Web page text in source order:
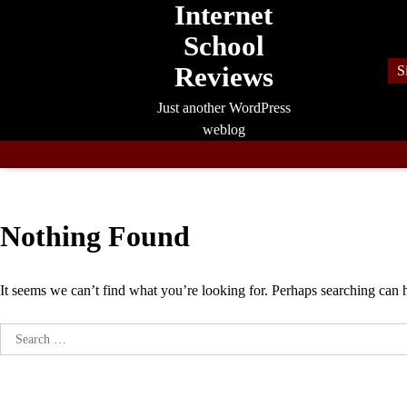
Internet
School
Reviews
Just another WordPress
weblog
Nothing Found
It seems we can’t find what you’re looking for. Perhaps searching can
Search
for: